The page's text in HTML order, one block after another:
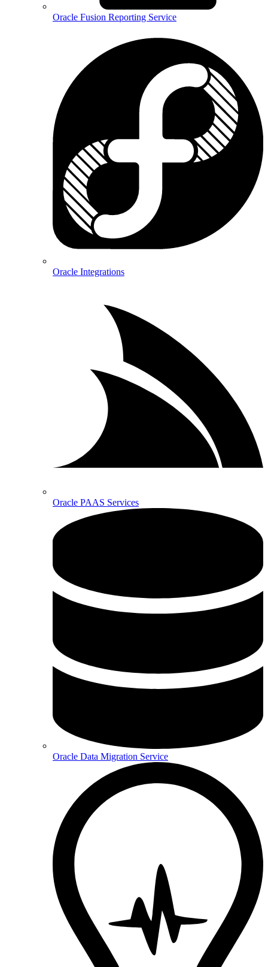
Oracle Fusion Reporting Service
Oracle Integrations
Oracle PAAS Services
Oracle Data Migration Service